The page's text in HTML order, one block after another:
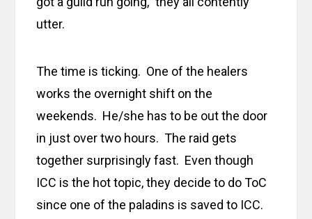
utter.
The time is ticking. One of the healers
works the overnight shift on the
weekends. He/she has to be out the door
in just over two hours. The raid gets
together surprisingly fast. Even though
ICC is the hot topic, they decide to do ToC
since one of the paladins is saved to ICC.